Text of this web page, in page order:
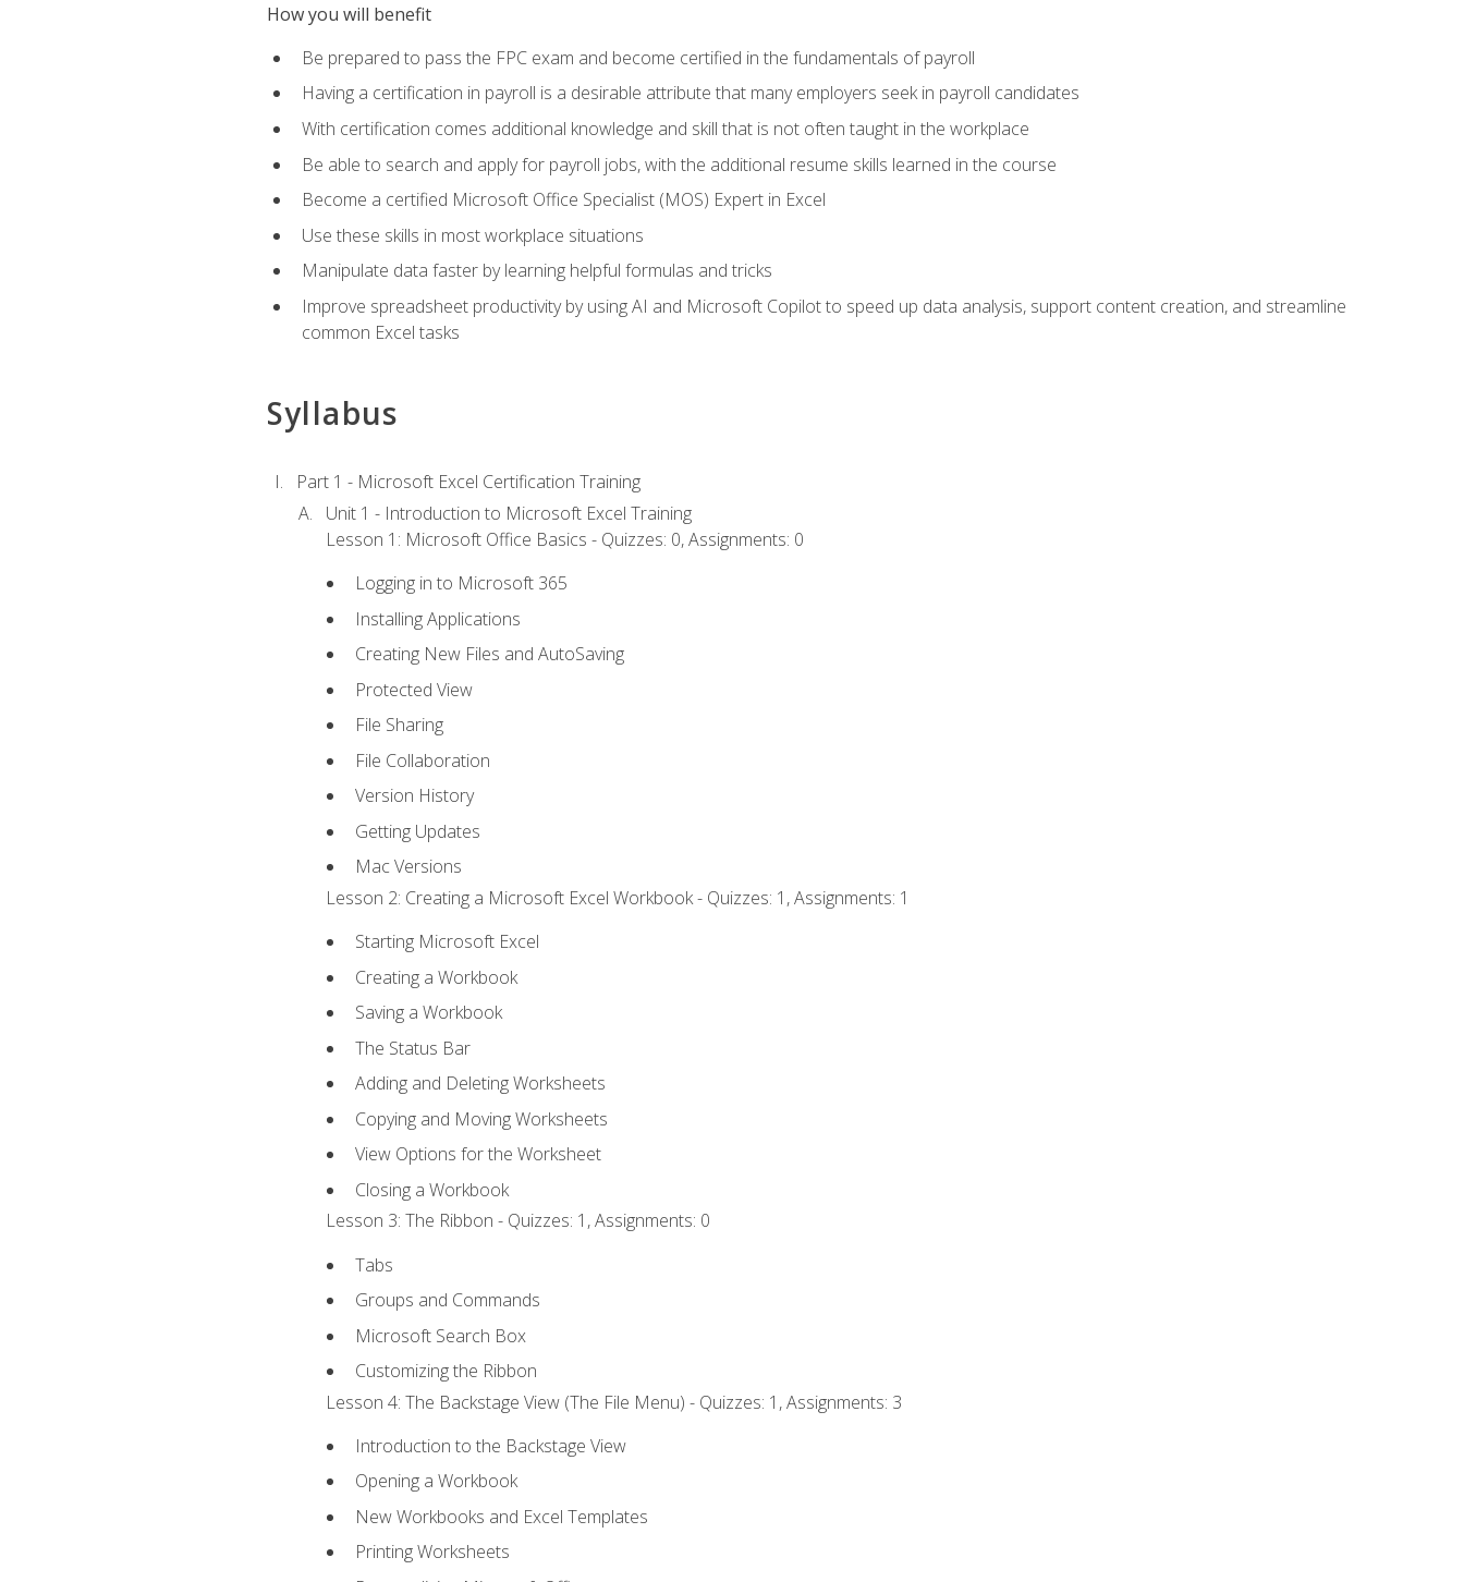
How you will benefit
Be prepared to pass the FPC exam and become certified in the fundamentals of payroll
Having a certification in payroll is a desirable attribute that many employers seek in payroll candidates
With certification comes additional knowledge and skill that is not often taught in the workplace
Be able to search and apply for payroll jobs, with the additional resume skills learned in the course
Become a certified Microsoft Office Specialist (MOS) Expert in Excel
Use these skills in most workplace situations
Manipulate data faster by learning helpful formulas and tricks
Improve spreadsheet productivity by using AI and Microsoft Copilot to speed up data analysis, support content creation, and streamline
common Excel tasks
Syllabus
Part 1 - Microsoft Excel Certification Training
Unit 1 - Introduction to Microsoft Excel Training
Lesson 1: Microsoft Office Basics - Quizzes: 0, Assignments: 0
Logging in to Microsoft 365
Installing Applications
Creating New Files and AutoSaving
Protected View
File Sharing
File Collaboration
Version History
Getting Updates
Mac Versions
Lesson 2: Creating a Microsoft Excel Workbook - Quizzes: 1, Assignments: 1
Starting Microsoft Excel
Creating a Workbook
Saving a Workbook
The Status Bar
Adding and Deleting Worksheets
Copying and Moving Worksheets
View Options for the Worksheet
Closing a Workbook
Lesson 3: The Ribbon - Quizzes: 1, Assignments: 0
Tabs
Groups and Commands
Microsoft Search Box
Customizing the Ribbon
Lesson 4: The Backstage View (The File Menu) - Quizzes: 1, Assignments: 3
Introduction to the Backstage View
Opening a Workbook
New Workbooks and Excel Templates
Printing Worksheets